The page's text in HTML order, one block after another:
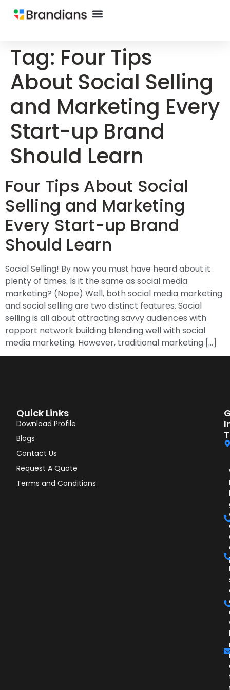
Tag: Four Tips
About Social Selling
and Marketing Every
Start-up Brand
Should Learn
Four Tips About Social
Selling and Marketing
Every Start-up Brand
Should Learn
Social Selling! By now you must have heard about it
plenty of times. Is it the same as social media
marketing? (Nope) Well, both social media marketing
and social selling are two distinct features. Social
selling is all about attracting savvy audiences with
rapport network building blending well with social
media marketing. However, traditional marketing […]
Quick Links
Download Profile
Blogs
Contact Us
Request A Quote
Terms and Conditions